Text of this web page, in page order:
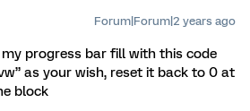
Forum|Forum|2 years ago
progress bar fill with this code
as your wish, reset it back to 0 at
block